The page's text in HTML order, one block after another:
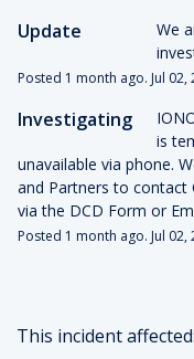
Update
We
Posted 1 month ago. Jul 02,
Investigating
is
unavailable via phone.
and Partners to contact
via the DCD Form or
Posted 1 month ago. Jul 02,
This incident